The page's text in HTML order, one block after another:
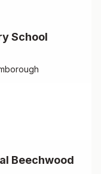
School
Beechwood